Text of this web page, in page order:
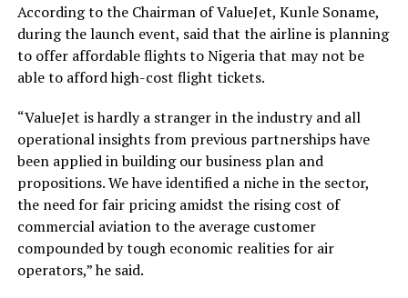
According to the Chairman of ValueJet, Kunle Soname,
during the launch event, said that the airline is planning
to offer affordable flights to Nigeria that may not be
able to afford high-cost flight tickets.
“ValueJet is hardly a stranger in the industry and all
operational insights from previous partnerships have
been applied in building our business plan and
propositions. We have identified a niche in the sector,
the need for fair pricing amidst the rising cost of
commercial aviation to the average customer
compounded by tough economic realities for air
operators,” he said.